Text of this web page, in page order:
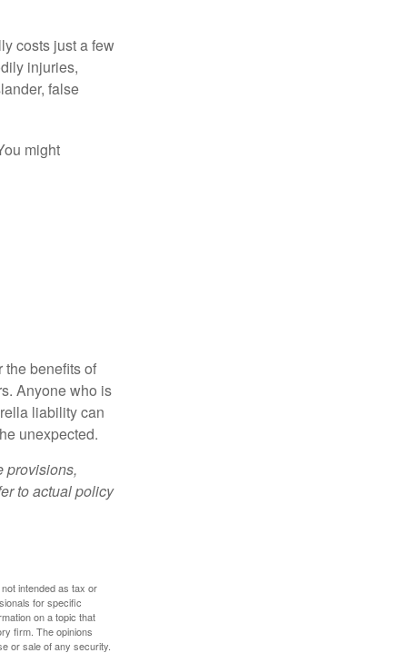
costs just a few
injuries,
false
might
the benefits of
Anyone who is
liability can
unexpected.
provisions,
to actual policy
intended as tax or
for specific
on a topic that
firm. The opinions
or sale of any security.